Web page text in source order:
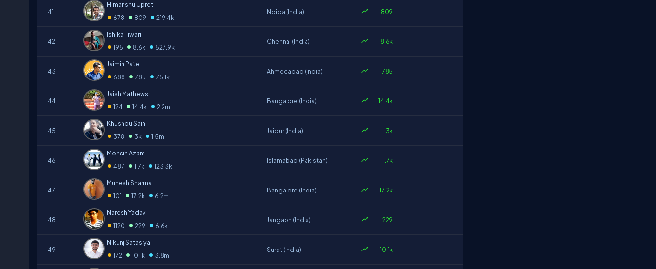
41
Himanshu Upreti
• 678 • 809 • 219.4k
Noida (India) 809
42
Ishika Tiwari
• 195 • 8.6k • 527.9k
Chennai (India) 8.6k
43
Jaimin Patel
• 688 • 785 • 75.1k
Ahmedabad (India) 785
44
Jaish Mathews
• 124 • 14.4k • 2.2m
Bangalore (India) 14.4k
45
Khushbu Saini
• 378 • 3k • 1.5m
Jaipur (India) 3k
46
Mohsin Azam
• 487 • 1.7k • 123.3k
Islamabad (Pakistan) 1.7k
47
Munesh Sharma
• 101 • 17.2k • 6.2m
Bangalore (India) 17.2k
48
Naresh Yadav
• 1120 • 229 • 6.6k
Jangaon (India) 229
49
Nikunj Satasiya
• 172 • 10.1k • 3.8m
Surat (India) 10.1k